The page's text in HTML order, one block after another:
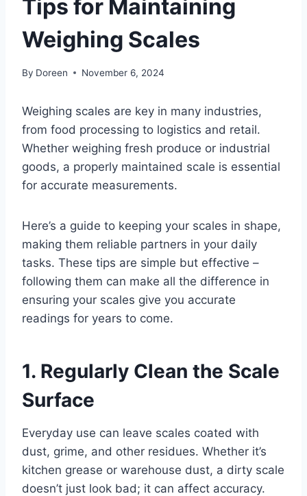
Tips for Maintaining
Weighing Scales
By Doreen November 6, 2024
Weighing scales are key in many industries,
from food processing to logistics and retail.
Whether weighing fresh produce or industrial
goods, a properly maintained scale is essential
for accurate measurements.
Here’s a guide to keeping your scales in shape,
making them reliable partners in your daily
tasks. These tips are simple but effective –
following them can make all the difference in
ensuring your scales give you accurate
readings for years to come.
1. Regularly Clean the Scale
Surface
Everyday use can leave scales coated with
dust, grime, and other residues. Whether it’s
kitchen grease or warehouse dust, a dirty scale
doesn’t just look bad; it can affect accuracy.